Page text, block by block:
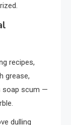
recipes,
grease,
soap scum —
dulling